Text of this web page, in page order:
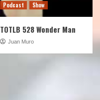
Podcast Show
TOTLB 528 Wonder Man
Juan Muro